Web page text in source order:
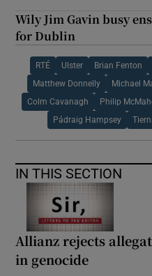
Wily Jim Gavin busy
for Dublin
RTÉ Ulster Brian Fenton
Matthew Donnelly Michael
Colm Cavanagh Philip
Pádraig Hampsey
IN THIS SECTION
Allianz rejects
in genocide